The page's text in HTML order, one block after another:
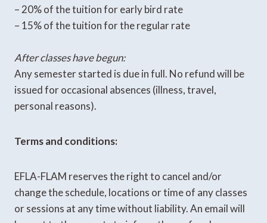
– 20% of the tuition for early bird rate
– 15% of the tuition for the regular rate
After classes have begun:
Any semester started is due in full. No refund will be
issued for occasional absences (illness, travel,
personal reasons).
Terms and conditions:
EFLA-FLAM reserves the right to cancel and/or
change the schedule, locations or time of any classes
or sessions at any time without liability. An email will